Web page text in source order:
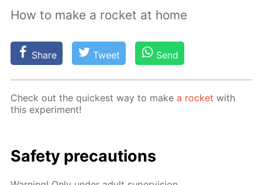
How to make a rocket at home
Share Tweet Send
Check out the quick­est way to makea rock­et with
this ex­per­i­ment!
Safe­ty pre­cau­tions